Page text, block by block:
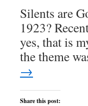
Silents are
1923?
yes, that is
the theme
→
Share this post: